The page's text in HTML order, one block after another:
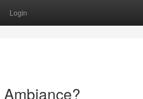
Login